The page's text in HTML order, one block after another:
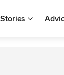
Stories